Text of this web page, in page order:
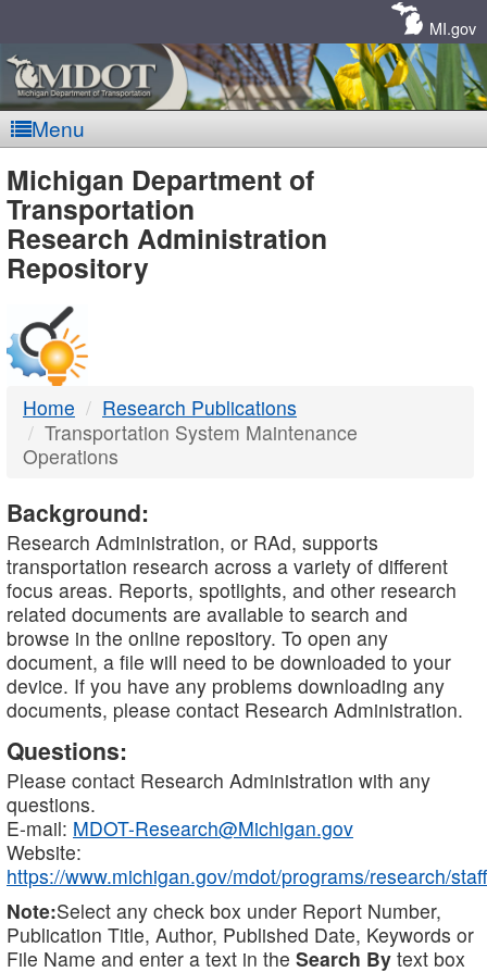
MI.gov
Menu
MDOT
-
DTMB
Michigan Department of
Transportation
Research Administration
Repository
Home
Research Publications
Transportation System Maintenance
Operations
Background:
Research Administration, or RAd, supports
transportation research across a variety of different
focus areas. Reports, spotlights, and other research
related documents are available to search and
browse in the online repository. To open any
document, a file will need to be downloaded to your
device. If you have any problems downloading any
documents, please contact Research Administration.
Questions:
Please contact Research Administration with any
questions.
E-mail: MDOT-Research@Michigan.gov
Website:
https://www.michigan.gov/mdot/programs/research/staff
Note:Select any check box under Report Number,
Publication Title, Author, Published Date, Keywords or
File Name and enter a text in the Search By text box